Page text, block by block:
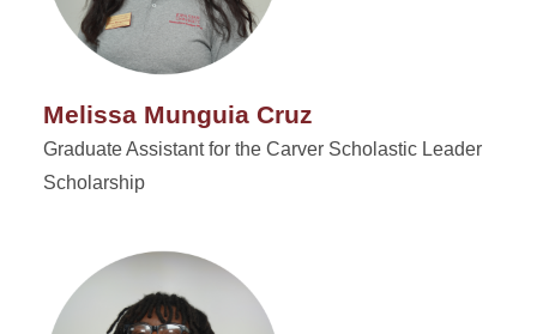
Melissa Munguia Cruz
Graduate Assistant for the Carver Scholastic Leader
Scholarship